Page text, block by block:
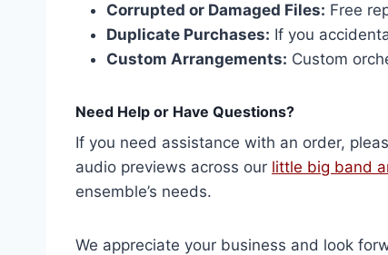
Corrupted or Damaged Files: Free
Duplicate Purchases: If you
Custom Arrangements: Custom
Need Help or Have Questions?
If you need assistance with an order,
audio previews across our little big band
ensemble’s needs.
We appreciate your business and look